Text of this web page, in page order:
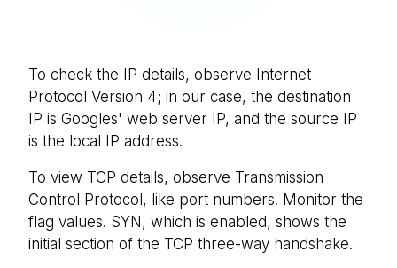
To check the IP details, observe Internet
Protocol Version 4; in our case, the destination
IP is Googles' web server IP, and the source IP
is the local IP address.
To view TCP details, observe Transmission
Control Protocol, like port numbers. Monitor the
flag values. SYN, which is enabled, shows the
initial section of the TCP three-way handshake.